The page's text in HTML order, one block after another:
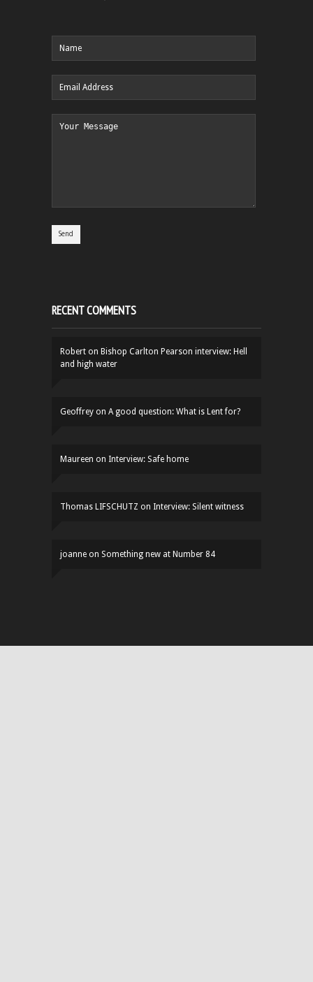
RECENT COMMENTS
Robert on Bishop Carlton Pearson interview: Hell
and high water
Geoffrey on A good question: What is Lent for?
Maureen on Interview: Safe home
Thomas LIFSCHUTZ on Interview: Silent witness
joanne on Something new at Number 84